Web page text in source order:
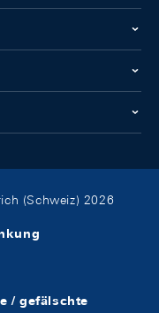
(Schweiz) 2026
/ gefälschte